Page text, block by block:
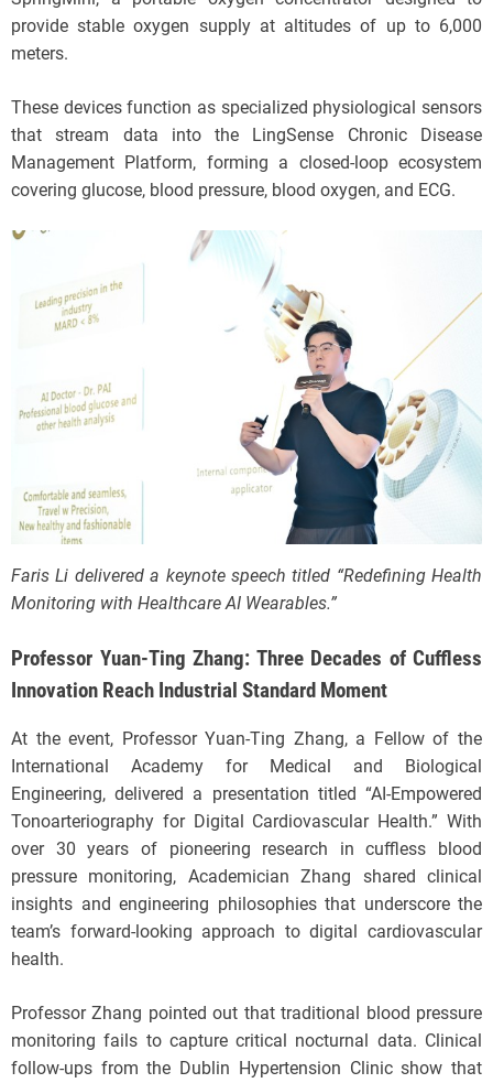
provide stable oxygen supply at altitudes of up to 6,000
meters.
These devices function as specialized physiological sensors
that stream data into the LingSense Chronic Disease
Management Platform, forming a closed-loop ecosystem
covering glucose, blood pressure, blood oxygen, and ECG.
Faris Li delivered a keynote speech titled “Redefining Health
Monitoring with Healthcare AI Wearables.”
Professor Yuan-Ting Zhang: Three Decades of Cuffless
Innovation Reach Industrial Standard Moment
At the event, Professor Yuan-Ting Zhang, a Fellow of the
International Academy for Medical and Biological
Engineering, delivered a presentation titled “AI-Empowered
Tonoarteriography for Digital Cardiovascular Health.” With
over 30 years of pioneering research in cuffless blood
pressure monitoring, Academician Zhang shared clinical
insights and engineering philosophies that underscore the
team’s forward-looking approach to digital cardiovascular
health.
Professor Zhang pointed out that traditional blood pressure
monitoring fails to capture critical nocturnal data. Clinical
follow-ups from the Dublin Hypertension Clinic show that